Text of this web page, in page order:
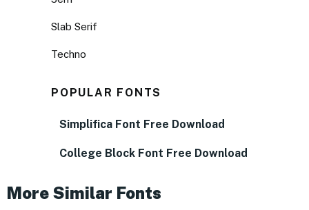
Slab Serif
Techno
POPULAR FONTS
Simplifica Font Free Download
College Block Font Free Download
More Similar Fonts